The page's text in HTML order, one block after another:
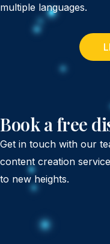
multiple languages.
Book a free
Get in touch with our
content creation
to new heights.